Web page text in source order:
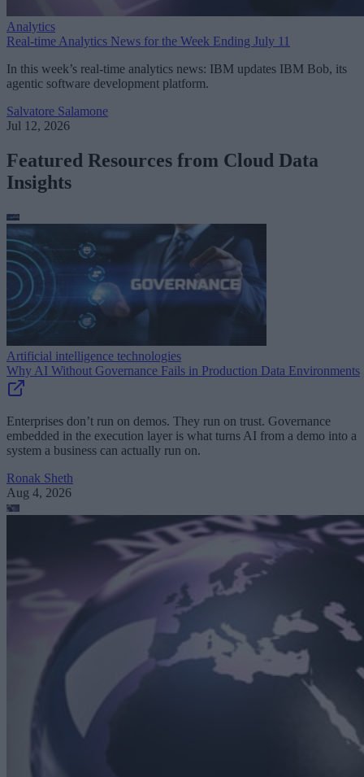
Analytics
Real-time Analytics News for the Week Ending July 11
In this week’s real-time analytics news: IBM updates IBM Bob, its
agentic software development platform.
Salvatore Salamone
Jul 12, 2026
Featured Resources from Cloud Data
Insights
Artificial intelligence technologies
Why AI Without Governance Fails in Production Data Environments
Enterprises don’t run on demos. They run on trust. Governance
embedded in the execution layer is what turns AI from a demo into a
system a business can actually run on.
Ronak Sheth
Aug 4, 2026